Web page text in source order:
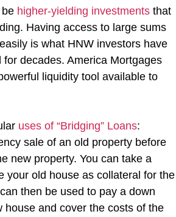
higher-yielding investments that
Having access to large sums
is what HNW investors have
for decades. America Mortgages
liquidity tool available to
uses of “Bridging” Loans:
sale of an old property before
new property. You can take a
your old house as collateral for the
then be used to pay a down
house and cover the costs of the